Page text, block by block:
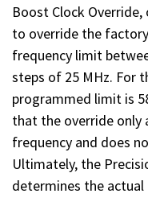
Boost Clock
to override the
frequency limit
steps of 25 MHz. For
programmed limit is
that the override only
frequency and does
Ultimately, the
determines the